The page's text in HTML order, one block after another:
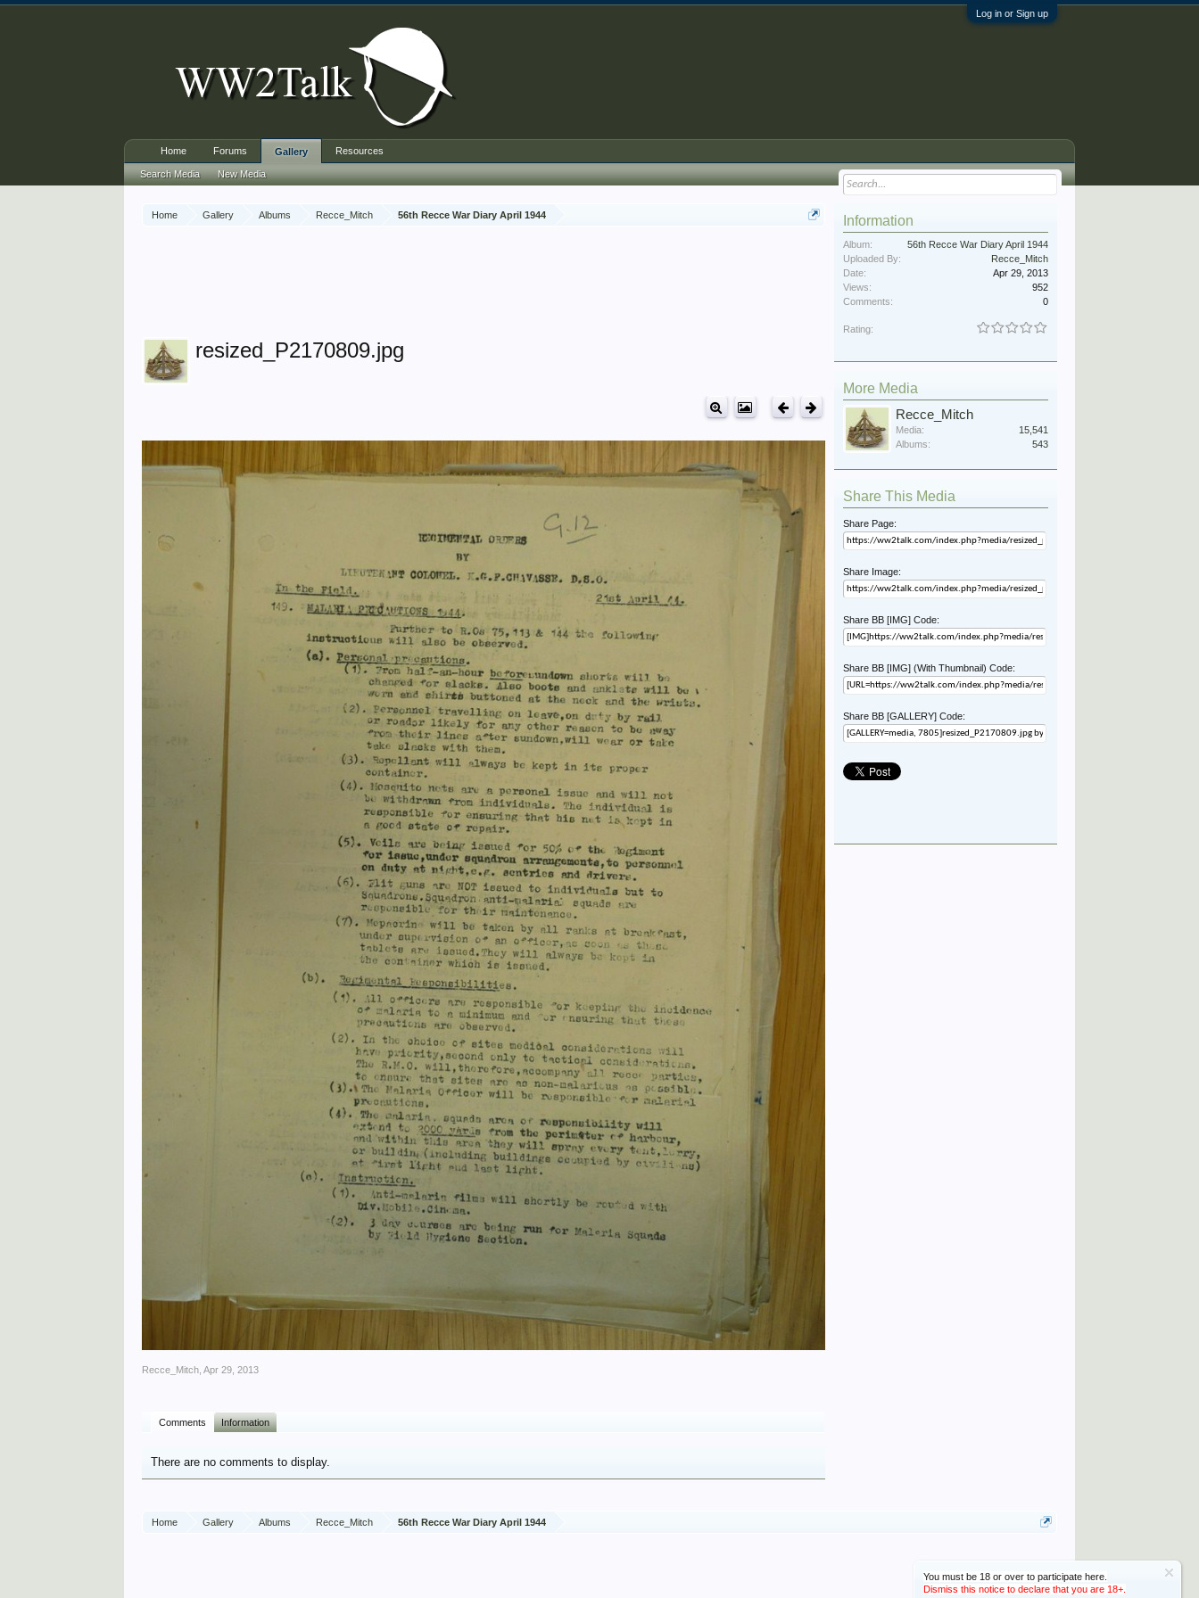
Log in or Sign up
Home Gallery Albums Recce_Mitch 56th Recce War Diary April 1944
You must be 18 or over to participate here.
Dismiss this notice to declare that you are 18+.
resized_P2170809.jpg
Recce_Mitch ,Apr 29, 2013
Comments Information
There are no comments to display.
Information
Album:
56th Recce War Diary April 1944
Uploaded By:
Recce_Mitch
Date:
Apr 29, 2013
Views:
952
Comments:
0
Rating:
More Media
Recce_Mitch
Media:
15,541
Albums:
543
Share This Media
Share Page:
Share Image:
Share BB [IMG] Code:
Share BB [IMG] (With Thumbnail) Code:
Share BB [GALLERY] Code:
Home Gallery Albums Recce_Mitch 56th Recce War Diary April 1944
Home Forums Gallery
Search Media New Media
Resources